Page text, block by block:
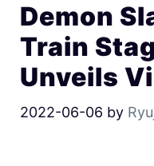
Demon
Train
Unveils
2022-06-06 by